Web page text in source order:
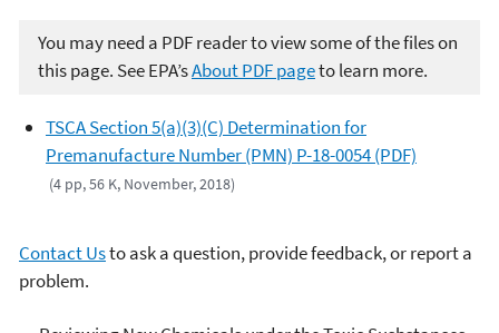
You may need a PDF reader to view some of the files on
this page. See EPA’sAbout PDF pageto learn more.
TSCA Section 5(a)(3)(C) Determination for
Premanufacture Number (PMN) P-18-0054 (PDF)
(4 pp, 56 K, November, 2018)
Contact Usto ask a question, provide feedback, or report a
problem.